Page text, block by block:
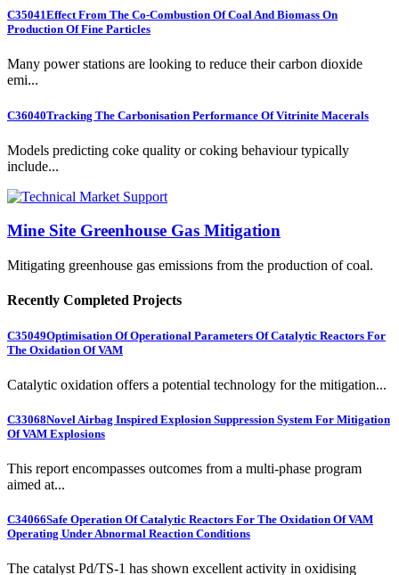
C35041Effect From The Co-Combustion Of Coal And Biomass On
Production Of Fine Particles
Many power stations are looking to reduce their carbon dioxide
emi...
C36040Tracking The Carbonisation Performance Of Vitrinite Macerals
Models predicting coke quality or coking behaviour typically
include...
Mine Site Greenhouse Gas Mitigation
Mitigating greenhouse gas emissions from the production of coal.
Recently Completed Projects
C35049Optimisation Of Operational Parameters Of Catalytic Reactors For
The Oxidation Of VAM
Catalytic oxidation offers a potential technology for the mitigation...
C33068Novel Airbag Inspired Explosion Suppression System For Mitigation
Of VAM Explosions
This report encompasses outcomes from a multi-phase program
aimed at...
C34066Safe Operation Of Catalytic Reactors For The Oxidation Of VAM
Operating Under Abnormal Reaction Conditions
The catalyst Pd/TS-1 has shown excellent activity in oxidising